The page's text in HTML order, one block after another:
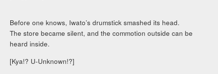
Before one knows, Iwato’s drumstick smashed its head.
The store became silent, and the commotion outside can be
heard inside.
[Kya!? U-Unknown!?]